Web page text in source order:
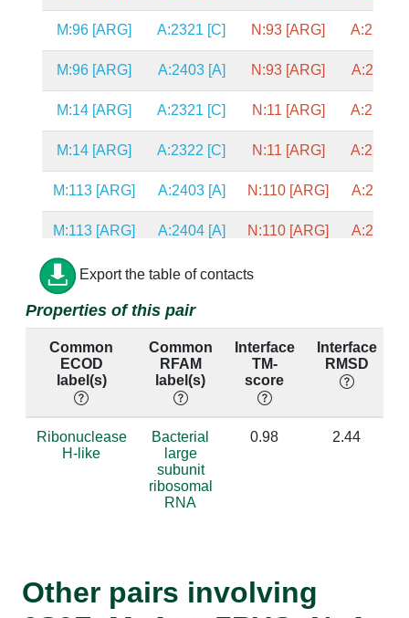
M:96 [ARG] A:2321 [C] N:93 [ARG] A:2290
M:96 [ARG] A:2403 [A] N:93 [ARG] A:2372
M:14 [ARG] A:2321 [C] N:11 [ARG] A:2290
M:14 [ARG] A:2322 [C] N:11 [ARG] A:2291
M:113 [ARG] A:2403 [A] N:110 [ARG] A:2372
M:113 [ARG] A:2404 [A] N:110 [ARG] A:2373
M:93 [VAL] A:2405 [A]
M:92 [ILE] A:2405 [A]
M:119 [PHE] A:2403 [A] N:116 [PHE] A:2372
M:119 [PHE] A:2404 [A] N:116 [PHE] A:2373
M:98 [GLY] A:2321 [C] N:95 [GLY] A:2290
A:2403 [A]
A:2404 [A]
M:101 [TYR] A:2403 [A] N:98 [TYR]
Export the table of contacts
Properties of this pair
Common
ECOD
label(s)
Common
RFAM
label(s)
Interface
TM-
score
Interface
RMSD
Ribonuclease
H-like
Bacterial
large
subunit
ribosomal
RNA
0.98 2.44
Other pairs involving